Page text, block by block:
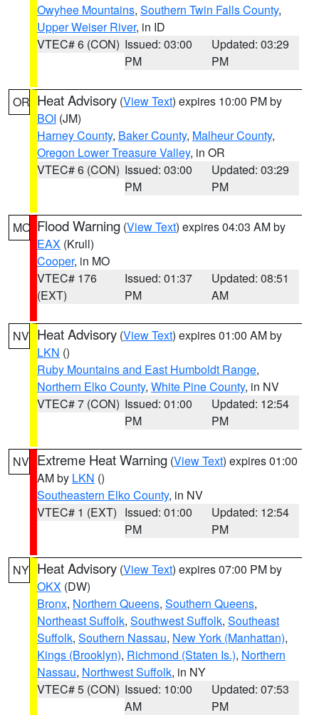
Owyhee Mountains, Southern Twin Falls County,
Upper Weiser River, in ID
VTEC# 6 (CON) Issued: 03:00
PM
Updated: 03:29
PM
OR Heat Advisory (View Text) expires 10:00 PM by
BOI (JM)
Harney County, Baker County, Malheur County,
Oregon Lower Treasure Valley, in OR
VTEC# 6 (CON) Issued: 03:00
PM
Updated: 03:29
PM
MO Flood Warning (View Text) expires 04:03 AM by
EAX (Krull)
Cooper, in MO
VTEC# 176
(EXT)
Issued: 01:37
PM
Updated: 08:51
AM
NV Heat Advisory (View Text) expires 01:00 AM by
LKN ()
Ruby Mountains and East Humboldt Range,
Northern Elko County, White Pine County, in NV
VTEC# 7 (CON) Issued: 01:00
PM
Updated: 12:54
PM
NV Extreme Heat Warning (View Text) expires 01:00
AM by LKN ()
Southeastern Elko County, in NV
VTEC# 1 (EXT) Issued: 01:00
PM
Updated: 12:54
PM
NY Heat Advisory (View Text) expires 07:00 PM by
OKX (DW)
Bronx, Northern Queens, Southern Queens,
Northeast Suffolk, Southwest Suffolk, Southeast
Suffolk, Southern Nassau, New York (Manhattan),
Kings (Brooklyn), Richmond (Staten Is.), Northern
Nassau, Northwest Suffolk, in NY
VTEC# 5 (CON) Issued: 10:00
AM
Updated: 07:53
PM